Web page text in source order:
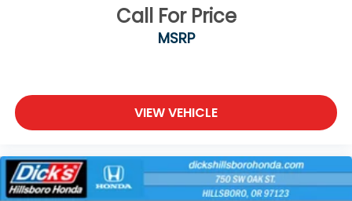
Call For Price
MSRP
VIEW VEHICLE